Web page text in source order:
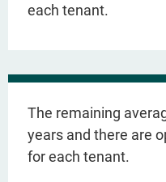
each tenant.
The remaining
years and there are
for each tenant.